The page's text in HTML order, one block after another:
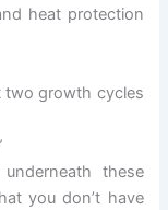
heat protection
two growth cycles
these
you don’t have